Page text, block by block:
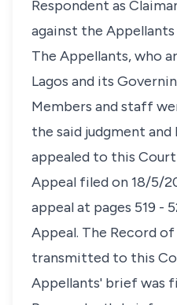
Respondent as
against the Appellants
The Appellants, who
Lagos and its
Members and staff
the said judgment
appealed to this
Appeal filed on 18/5/
appeal at pages 519 -
Appeal. The Record
transmitted to this
Appellants' brief was